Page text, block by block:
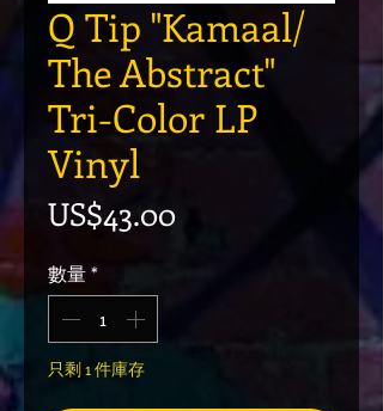
Q Tip "Kamaal/
The Abstract"
Tri-Color LP
Vinyl
US$43.00價格
數量*
只剩 1 件庫存